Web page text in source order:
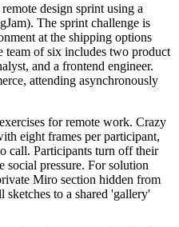
design sprint using a
The sprint challenge is
at the shipping options
team of six includes two product
and a frontend engineer.
attending asynchronously
for remote work. Crazy
eight frames per participant,
call. Participants turn off their
social pressure. For solution
Miro section hidden from
sketches to a shared 'gallery'